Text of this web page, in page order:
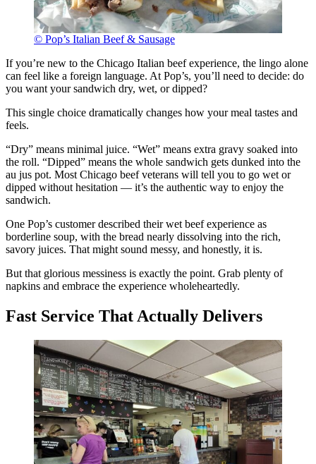
© Pop’s Italian Beef & Sausage
If you’re new to the Chicago Italian beef experience, the lingo alone
can feel like a foreign language. At Pop’s, you’ll need to decide: do
you want your sandwich dry, wet, or dipped?
This single choice dramatically changes how your meal tastes and
feels.
“Dry” means minimal juice. “Wet” means extra gravy soaked into
the roll. “Dipped” means the whole sandwich gets dunked into the
au jus pot. Most Chicago beef veterans will tell you to go wet or
dipped without hesitation — it’s the authentic way to enjoy the
sandwich.
One Pop’s customer described their wet beef experience as
borderline soup, with the bread nearly dissolving into the rich,
savory juices. That might sound messy, and honestly, it is.
But that glorious messiness is exactly the point. Grab plenty of
napkins and embrace the experience wholeheartedly.
Fast Service That Actually Delivers